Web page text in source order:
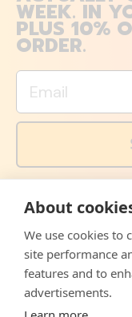
WEEK. IN
PLUS 10%
ORDER.
Email
memes and offers
FacebookInstagram
© 2026, The
About
We use cookies to
site performance
features and to
advertisements.